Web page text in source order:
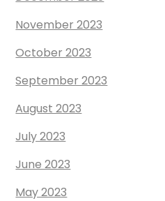
November 2023
October 2023
September 2023
August 2023
July 2023
June 2023
May 2023